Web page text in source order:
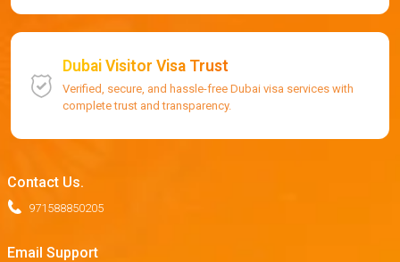
Dubai Visitor Visa Trust
Verified, secure, and hassle-free Dubai visa services with
complete trust and transparency.
Contact Us.
971588850205
Email Support